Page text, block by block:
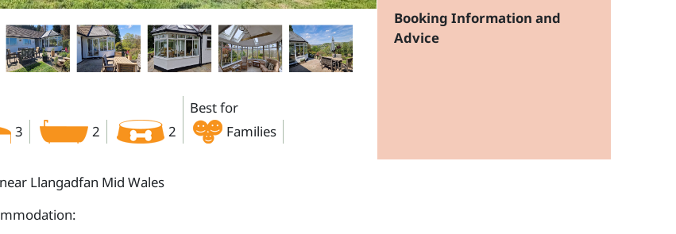
3 2 2
Best for
Families
Booking Information and
Advice
Llangadfan Mid Wales